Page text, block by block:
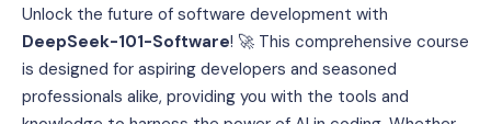
DeepSeek-101-Software! 🚀 This comprehensive course
is designed for aspiring developers and seasoned
professionals alike, providing you with the tools and